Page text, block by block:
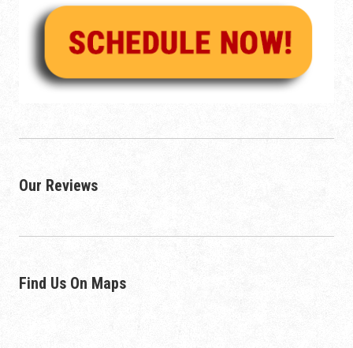
Our Reviews
Find Us On Maps